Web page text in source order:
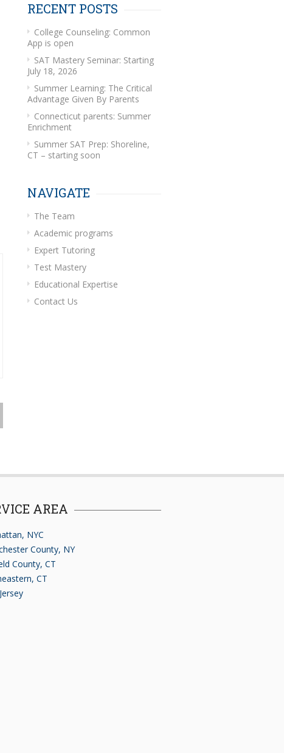
RECENT POSTS
College Counseling: Common
App is open
SAT Mastery Seminar: Starting
July 18, 2026
Summer Learning: The Critical
Advantage Given By Parents
Connecticut parents: Summer
Enrichment
Summer SAT Prep: Shoreline,
CT – starting soon
NAVIGATE
The Team
Academic programs
Expert Tutoring
Test Mastery
Educational Expertise
Contact Us
AREA
NYC
County, NY
County, CT
CT